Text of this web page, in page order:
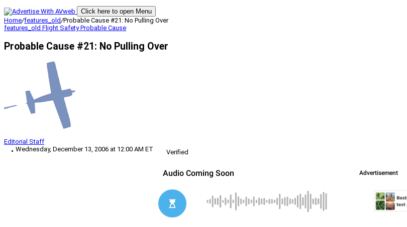
Click here to open Menu
Home/features_old/Probable Cause #21: No Pulling Over
features_old Flight SafetyProbable Cause
Probable Cause #21: No Pulling Over
Editorial Staff
Wednesday, December 13, 2006 at 12:00 AM ET
Verified